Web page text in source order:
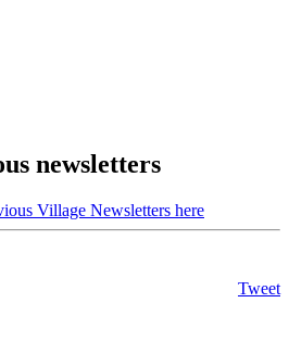
newsletters
Village Newsletters here
Tweet